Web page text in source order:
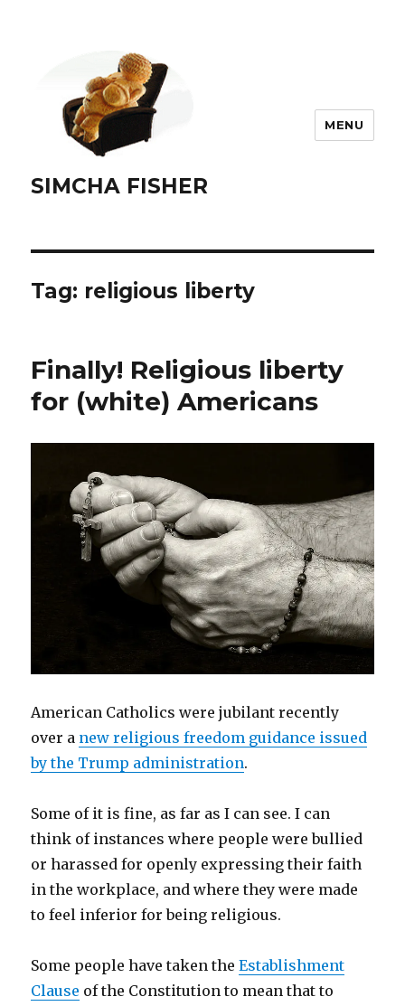
SIMCHA FISHER
MENU
Tag: religious liberty
Finally! Religious liberty
for (white) Americans
American Catholics were jubilant recently
over a new religious freedom guidance issued
by the Trump administration.
Some of it is fine, as far as I can see. I can
think of instances where people were bullied
or harassed for openly expressing their faith
in the workplace, and where they were made
to feel inferior for being religious.
Some people have taken theEstablishment
Clause of the Constitution to mean that to